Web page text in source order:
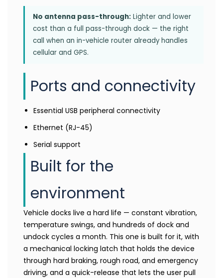
No antenna pass-through: Lighter and lower
cost than a full pass-through dock — the right
call when an in-vehicle router already handles
cellular and GPS.
Ports and connectivity
Essential USB peripheral connectivity
Ethernet (RJ-45)
Serial support
Built for the
environment
Vehicle docks live a hard life — constant vibration,
temperature swings, and hundreds of dock and
undock cycles a month. This one is built for it, with
a mechanical locking latch that holds the device
through hard braking, rough road, and emergency
driving, and a quick-release that lets the user pull